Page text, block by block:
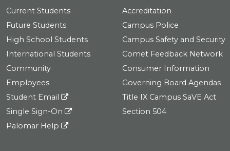
Current Students
Future Students
High School Students
International Students
Community
Employees
Student Email
Single Sign-On
Palomar Help
Accreditation
Campus Police
Campus Safety and Security
Comet Feedback Network
Consumer Information
Governing Board Agendas
Title IX Campus SaVE Act
Section 504